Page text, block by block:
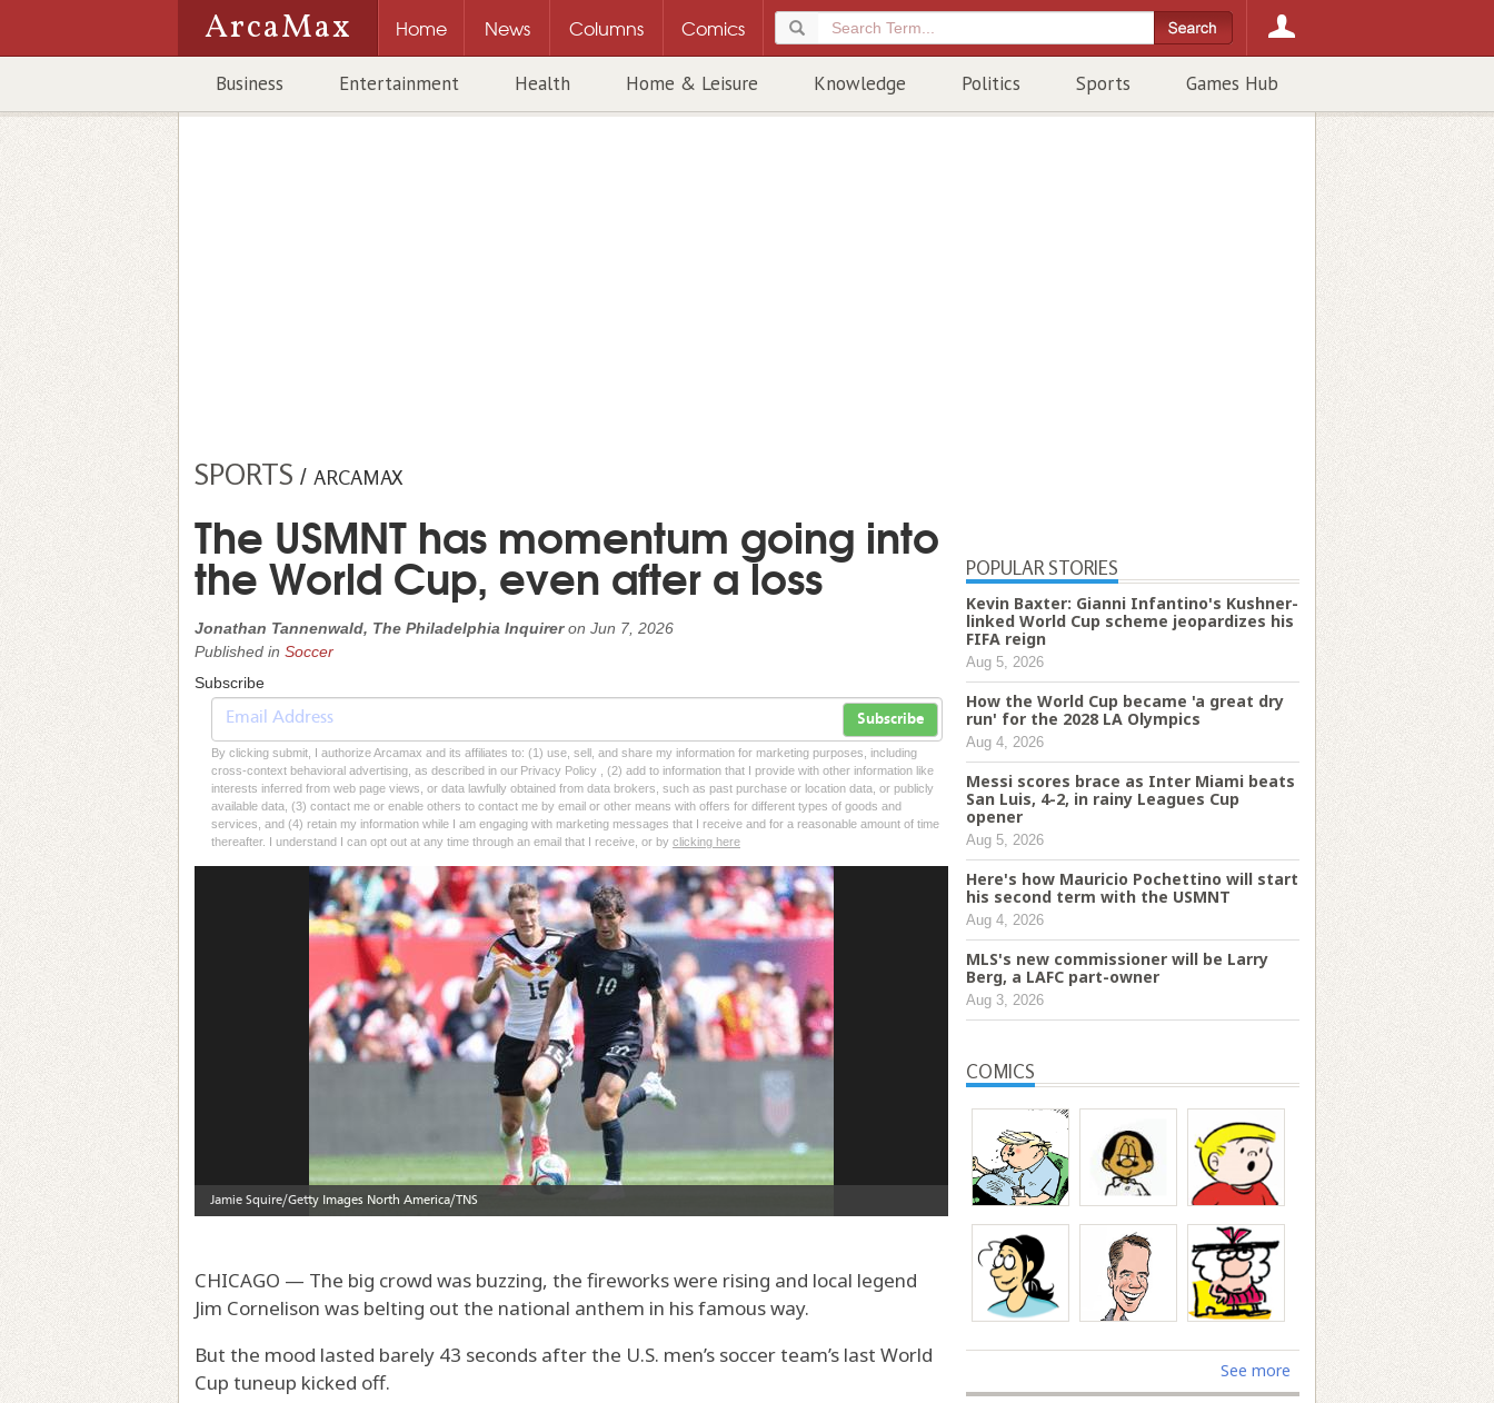
ArcaMax Home News Columns Comics
Business Entertainment Health Home & Leisure Knowledge Politics Sports Games Hub
SPORTS / ARCAMAX
The USMNT has momentum going into
the World Cup, even after a loss
Jonathan Tannenwald, The Philadelphia Inquireron Jun 7, 2026
Published in Soccer
Subscribe
Subscribe
By clicking submit, I authorize Arcamax and its affiliates to: (1) use, sell, and share my information for marketing purposes, including
cross-context behavioral advertising, as described in our Privacy Policy , (2) add to information that I provide with other information like
interests inferred from web page views, or data lawfully obtained from data brokers, such as past purchase or location data, or publicly
available data, (3) contact me or enable others to contact me by email or other means with offers for different types of goods and
services, and (4) retain my information while I am engaging with marketing messages that I receive and for a reasonable amount of time
thereafter. I understand I can opt out at any time through an email that I receive, or by clicking here
CHICAGO — The big crowd was buzzing, the fireworks were rising and local legend
Jim Cornelison was belting out the national anthem in his famous way.
But the mood lasted barely 43 seconds after the U.S. men’s soccer team’s last World
Cup tuneup kicked off.
POPULAR STORIES
Kevin Baxter: Gianni Infantino's Kushner-
linked World Cup scheme jeopardizes his
FIFA reign
Aug 5, 2026
How the World Cup became 'a great dry
run' for the 2028 LA Olympics
Aug 4, 2026
Messi scores brace as Inter Miami beats
San Luis, 4-2, in rainy Leagues Cup
opener
Aug 5, 2026
Here's how Mauricio Pochettino will start
his second term with the USMNT
Aug 4, 2026
MLS's new commissioner will be Larry
Berg, a LAFC part-owner
Aug 3, 2026
COMICS
See more